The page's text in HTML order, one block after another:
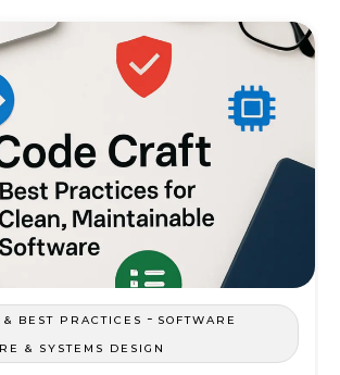
BEST PRACTICES - SOFTWARE
& SYSTEMS DESIGN